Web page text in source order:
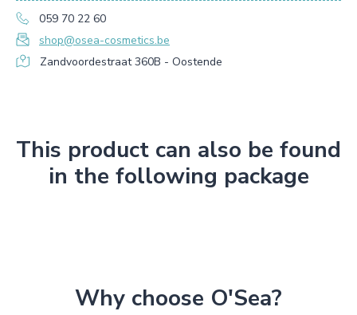
059 70 22 60
shop@osea-cosmetics.be
Zandvoordestraat 360B - Oostende
This product can also be found
in the following package
Why choose O'Sea?